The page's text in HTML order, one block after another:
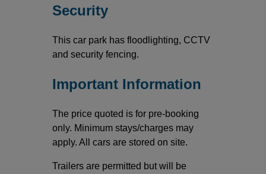
Security
This car park has floodlighting, CCTV
and security fencing.
Important Information
The price quoted is for pre-booking
only. Minimum stays/charges may
apply. All cars are stored on site.
Trailers are permitted but will be